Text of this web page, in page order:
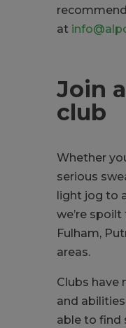
at
Join
club
Whether
serious
light jog to
we’re
Fulham,
areas.
Clubs have
and
able to find